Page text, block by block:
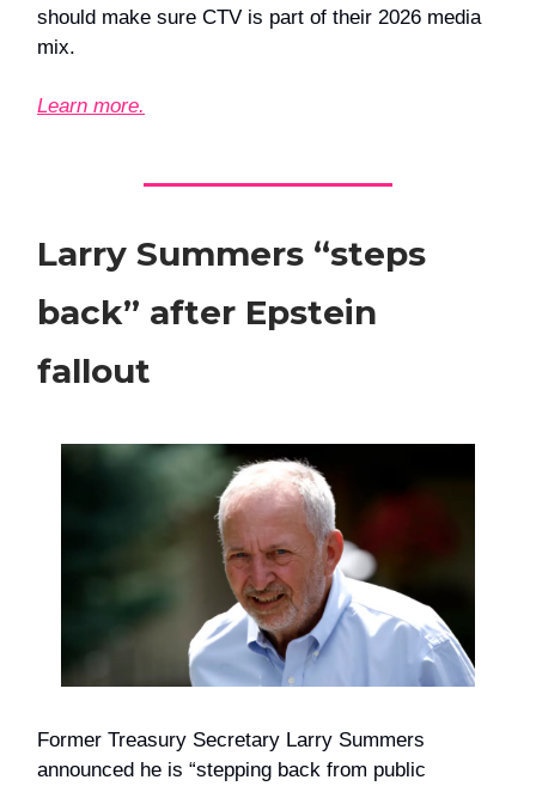
should make sure CTV is part of their 2026 media
mix.
Learn more.
Larry Summers “steps
back” after Epstein
fallout
Former Treasury Secretary Larry Summers
announced he is “stepping back from public